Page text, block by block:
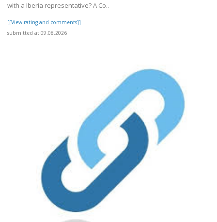
with a Iberia representative? A Co..
[[View rating and comments]]
submitted at 09.08.2026